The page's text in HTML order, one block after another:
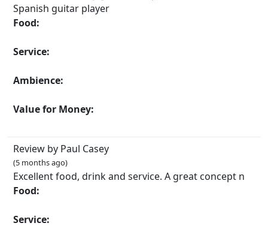
Spanish guitar player
Food:
Service:
Ambience:
Value for Money:
Review by Paul Casey
(5 months ago)
Excellent food, drink and service. A great concept n
Food:
Service: